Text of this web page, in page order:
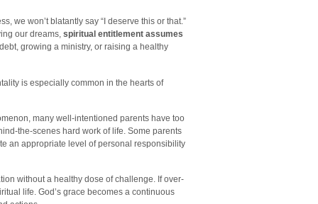
we won’t blatantly say “I deserve this or that.”
our dreams, spiritual entitlement assumes
growing a ministry, or raising a healthy
is especially common in the hearts of
many well-intentioned parents have too
the-scenes hard work of life. Some parents
an appropriate level of personal responsibility
without a healthy dose of challenge. If over-
life. God’s grace becomes a continuous